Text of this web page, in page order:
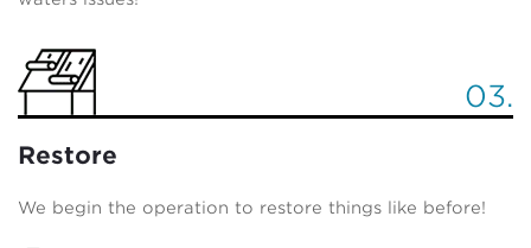
03.
Restore
We begin the operation to restore things like before!